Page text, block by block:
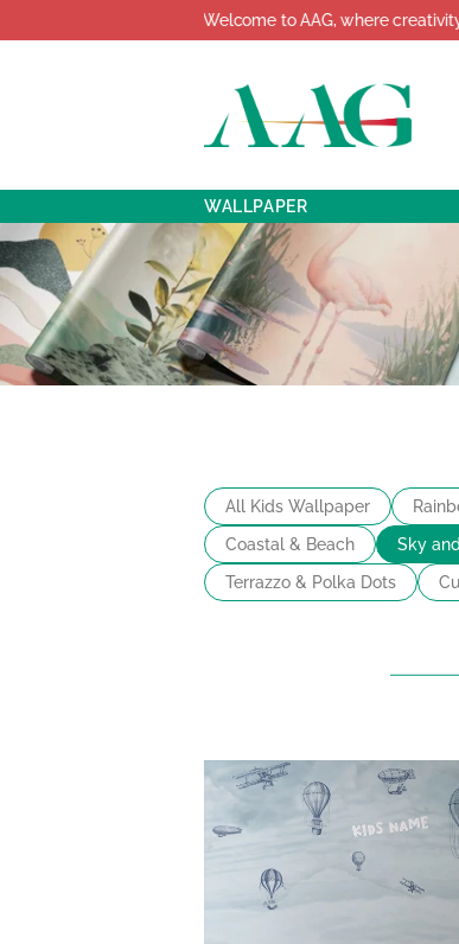
Welcome to AAG, where creativity meets
WALLPAPER
All Kids Wallpaper
Coastal & Beach
Sky
Terrazzo & Polka Dots